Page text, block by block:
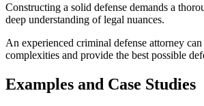
Constructing a solid defense demands a
deep understanding of legal nuances.
An experienced criminal defense attorney can
complexities and provide the best possible
Examples and Case Studies